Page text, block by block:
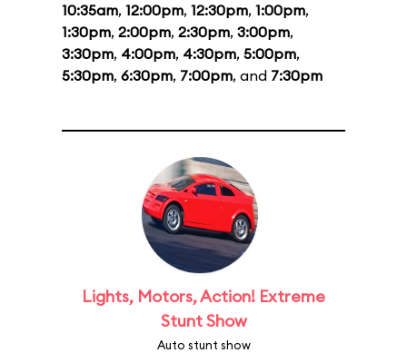
10:35am, 12:00pm, 12:30pm, 1:00pm,
1:30pm, 2:00pm, 2:30pm, 3:00pm,
3:30pm, 4:00pm, 4:30pm, 5:00pm,
5:30pm, 6:30pm, 7:00pm, and 7:30pm
Lights, Motors, Action! Extreme
Stunt Show
Auto stunt show